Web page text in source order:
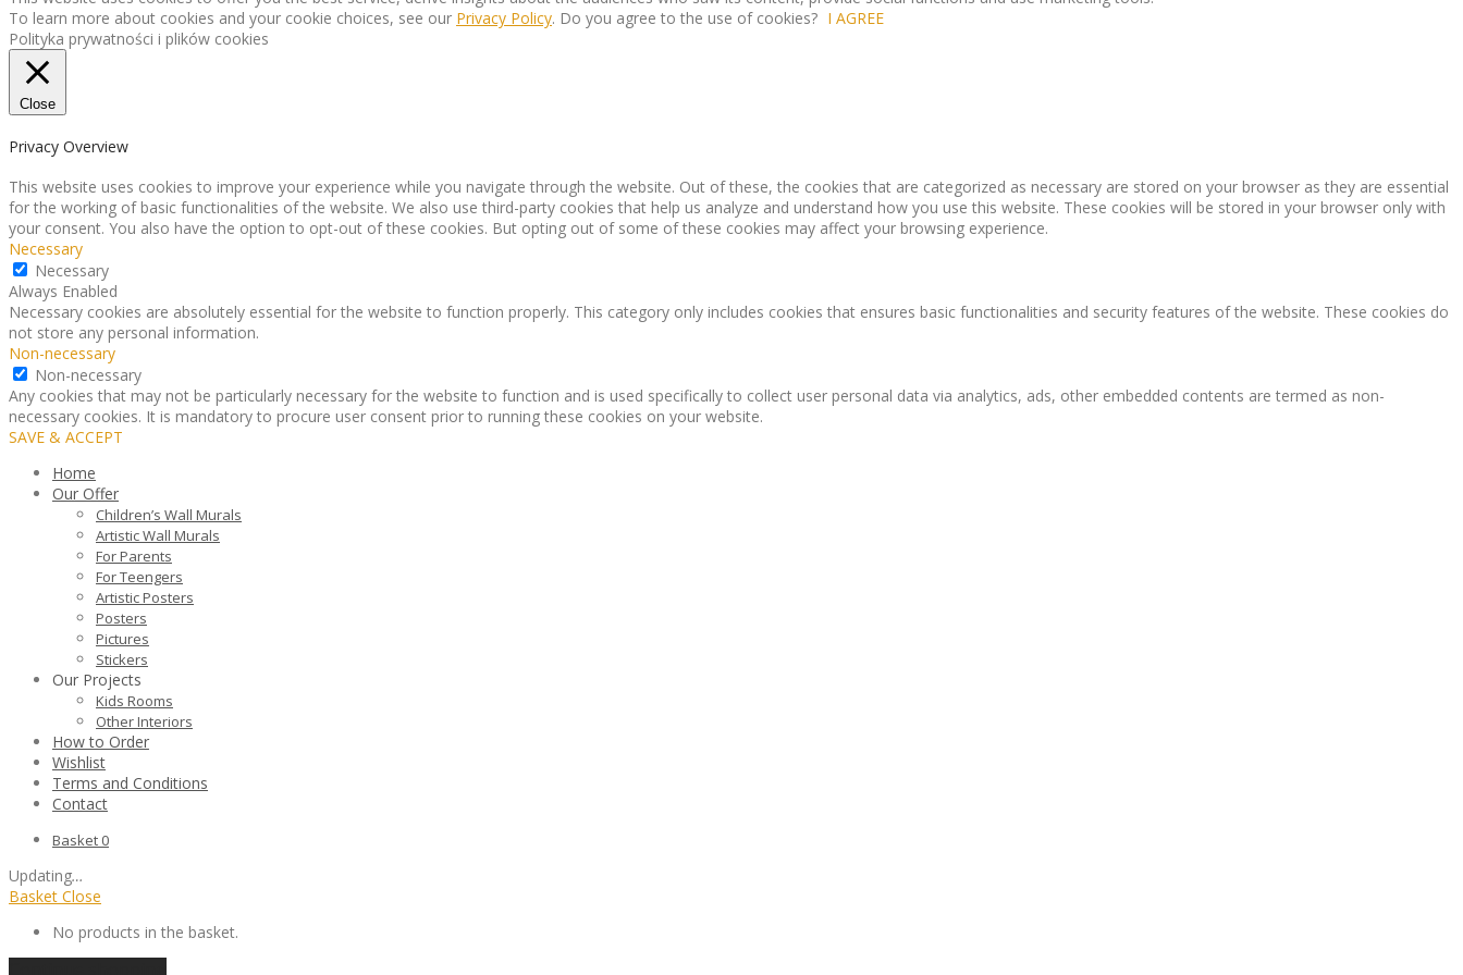
To learn more about cookies and your cookie choices, see our Privacy Policy. Do you agree to the use of cookies? I AGREE
Polityka prywatności i plików cookies
Close
Privacy Overview
This website uses cookies to improve your experience while you navigate through the website. Out of these, the cookies that are categorized as necessary are stored on your browser as they are essential
for the working of basic functionalities of the website. We also use third-party cookies that help us analyze and understand how you use this website. These cookies will be stored in your browser only with
your consent. You also have the option to opt-out of these cookies. But opting out of some of these cookies may affect your browsing experience.
Necessary
Necessary
Always Enabled
Necessary cookies are absolutely essential for the website to function properly. This category only includes cookies that ensures basic functionalities and security features of the website. These cookies do
not store any personal information.
Non-necessary
Non-necessary
Any cookies that may not be particularly necessary for the website to function and is used specifically to collect user personal data via analytics, ads, other embedded contents are termed as non-
necessary cookies. It is mandatory to procure user consent prior to running these cookies on your website.
SAVE & ACCEPT
Home
Our Offer
Children’s Wall Murals
Artistic Wall Murals
For Parents
For Teengers
Artistic Posters
Posters
Pictures
Stickers
Our Projects
Kids Rooms
Other Interiors
How to Order
Wishlist
Terms and Conditions
Contact
Basket 0
Updating…
Basket Close
No products in the basket.